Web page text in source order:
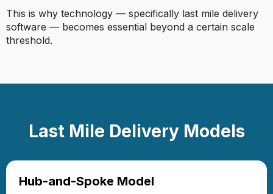
This is why technology — specifically last mile delivery
software — becomes essential beyond a certain scale
threshold.
Last Mile Delivery Models
Hub-and-Spoke Model